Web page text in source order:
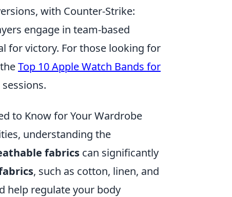
with Counter-Strike:
engage in team-based
for victory. For those looking for
Top 10 Apple Watch Bands for
to Know for Your Wardrobe
understanding the
fabrics can significantly
, such as cotton, linen, and
help regulate your body